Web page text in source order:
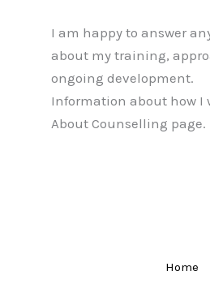
I am happy to answer
about my training,
ongoing development.
Information about how I
About Counselling page.
Home